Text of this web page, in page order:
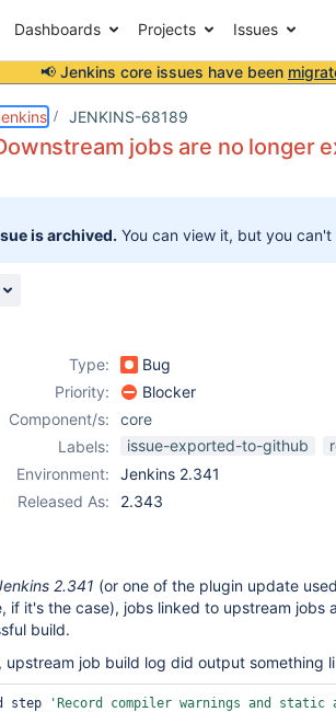
Dashboards Projects Issues
📢 Jenkins core issues have been
JENKINS-68189
jobs are no longer
is archived. You can view it, but you
Type:
Bug
Priority:
Blocker
Component/s:
core
Labels:
issue-exported-to-github
Environment:
Jenkins 2.341
Released As:
2.343
2.341 (or one of the plugin update
if it's the case), jobs linked to upstream jobs
build.
upstream job build log did output something
step 'Record compiler warnings and static